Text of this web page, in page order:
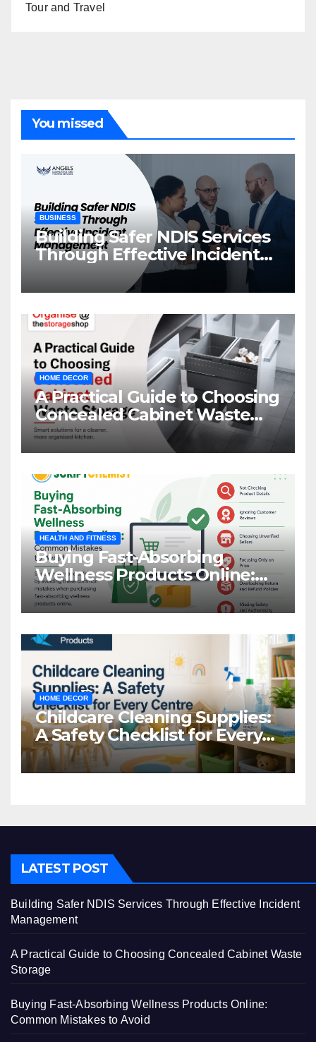
Tour and Travel
You missed
BUSINESS
Building Safer NDIS Services
Through Effective Incident
Management
HOME DECOR
A Practical Guide to Choosing
Concealed Cabinet Waste
Storage
HEALTH AND FITNESS
Buying Fast-Absorbing
Wellness Products Online:
Common Mistakes to Avoid
HOME DECOR
Childcare Cleaning Supplies:
A Safety Checklist for Every
Centre
LATEST POST
Building Safer NDIS Services Through Effective Incident
Management
A Practical Guide to Choosing Concealed Cabinet Waste
Storage
Buying Fast-Absorbing Wellness Products Online:
Common Mistakes to Avoid